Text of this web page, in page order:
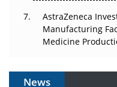
AstraZeneca
Manufacturing
Medicine
News